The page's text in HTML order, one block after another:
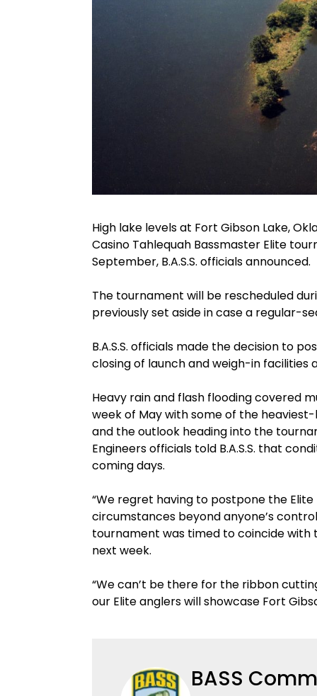
High lake levels at Fort Gibson Lake,
Casino Tahlequah Bassmaster Elite
September, B.A.S.S. officials announced.
The tournament will be rescheduled
previously set aside in case a regular-
B.A.S.S. officials made the decision to
closing of launch and weigh-in facilities
Heavy rain and flash flooding covered
week of May with some of the heaviest-
and the outlook heading into the
Engineers officials told B.A.S.S. that
coming days.
“We regret having to postpone the
circumstances beyond anyone’s
tournament was timed to coincide with
next week.
“We can’t be there for the ribbon
our Elite anglers will showcase Fort
BASS